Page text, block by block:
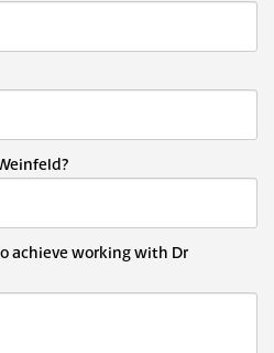
achieve working with Dr